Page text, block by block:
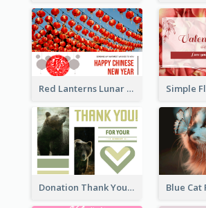
Red Lanterns Lunar New Year Greeting Card
Donation Thank You Card